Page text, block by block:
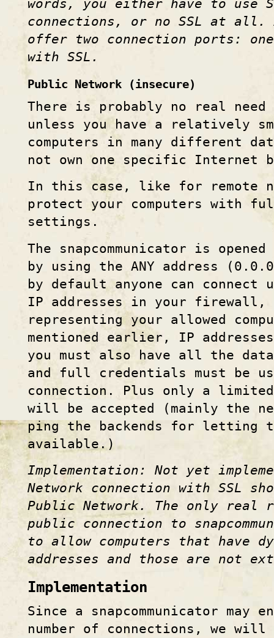
words, you either have to use
connections, or no SSL at all.
offer two connection ports: one
with SSL.
Public Network (insecure)
There is probably no real
unless you have a relatively
computers in many different
not own one specific Internet
In this case, like for remote
protect your computers with
settings.
The snapcommunicator is
by using the ANY address
by default anyone can
IP addresses in your firewall,
representing your allowed
mentioned earlier, IP
you must also have all the
and full credentials must be
connection. Plus only a limited
will be accepted (mainly the
ping the backends for letting
available.)
Implementation: Not yet
Network connection with SSL
Public Network. The only
public connection to
to allow computers that have
addresses and those are not
Implementation
Since a snapcommunicator may
number of connections, we